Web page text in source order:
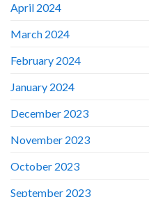
April 2024
March 2024
February 2024
January 2024
December 2023
November 2023
October 2023
September 2023